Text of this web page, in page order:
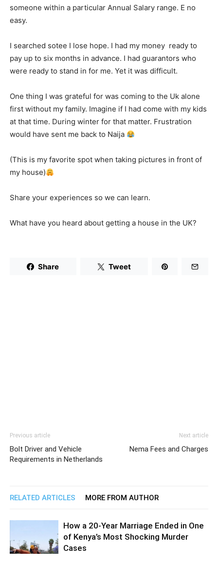
someone within a particular Annual Salary range. E no
easy.
I searched sotee I lose hope. I had my money ready to
pay up to six months in advance. I had guarantors who
were ready to stand in for me. Yet it was difficult.
One thing I was grateful for was coming to the Uk alone
first without my family. Imagine if I had come with my kids
at that time. During winter for that matter. Frustration
would have sent me back to Naija
(This is my favorite spot when taking pictures in front of
my house)
Share your experiences so we can learn.
What have you heard about getting a house in the UK?
Share Tweet
Previous article
Bolt Driver and Vehicle
Requirements in Netherlands
Next article
Nema Fees and Charges
RELATED ARTICLES MORE FROM AUTHOR
How a 20-Year Marriage Ended in One
of Kenya’s Most Shocking Murder
Cases